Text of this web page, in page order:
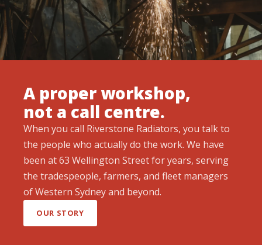
A proper workshop,
not a call centre.
When you call Riverstone Radiators, you talk to
the people who actually do the work. We have
been at 63 Wellington Street for years, serving
the tradespeople, farmers, and fleet managers
of Western Sydney and beyond.
OUR STORY